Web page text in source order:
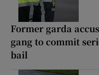
Former garda
gang to commit
bail